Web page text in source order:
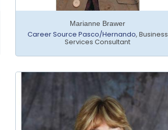
Marianne Brawer
Career Source Pasco/Hernando, Business
Services Consultant